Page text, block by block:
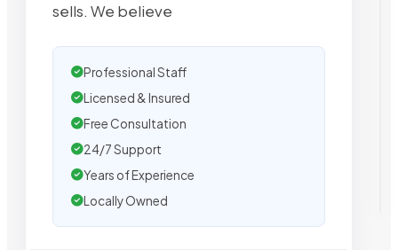
sells. We believe
Professional Staff
Licensed & Insured
Free Consultation
24/7 Support
Years of Experience
Locally Owned